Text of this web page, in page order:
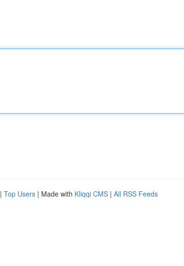
| Top Users | Made with Kliqqi CMS | All RSS Feeds